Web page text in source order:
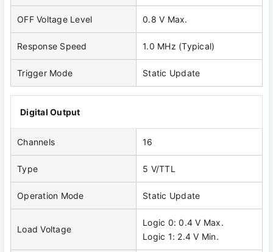
OFF Voltage Level 0.8 V Max.
Response Speed 1.0 MHz (Typical)
Trigger Mode Static Update
Digital Output
Channels 16
Type 5 V/TTL
Operation Mode Static Update
Load Voltage
Logic 0: 0.4 V Max.
Logic 1: 2.4 V Min.